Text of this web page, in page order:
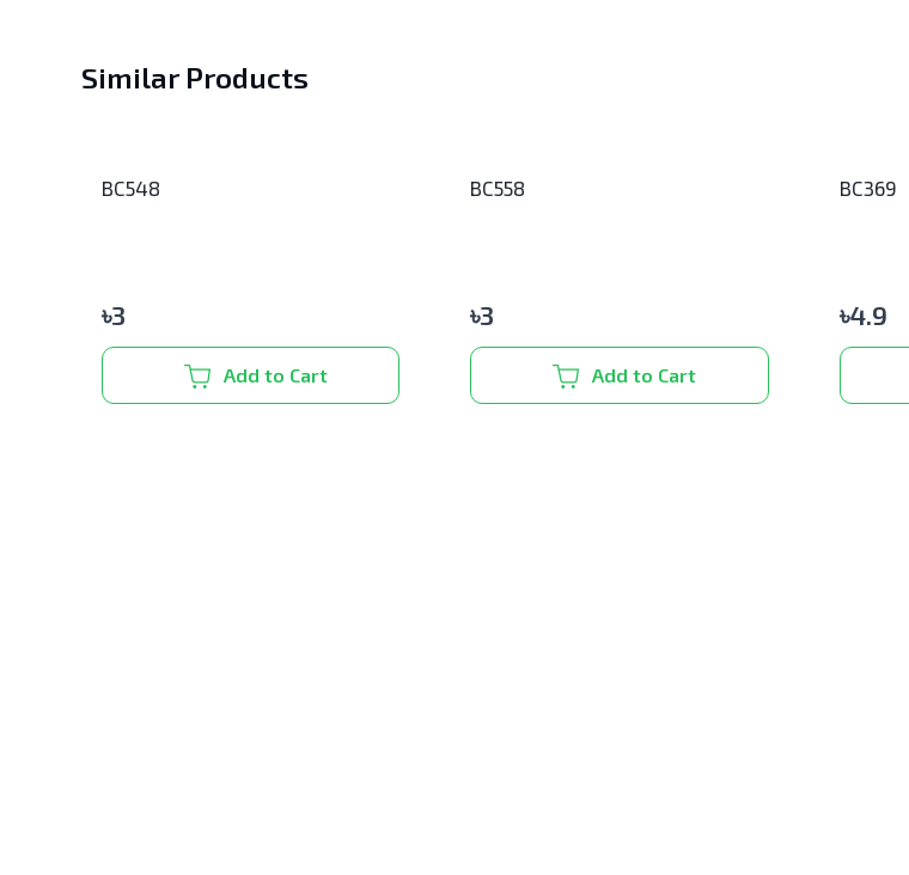
Similar Products
BC548
৳3
Add to Cart
BC558
৳3
Add to Cart
BC369
৳4.9